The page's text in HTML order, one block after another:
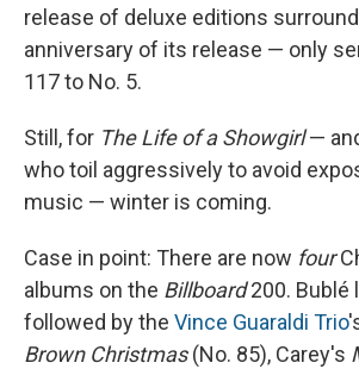
release of deluxe editions
anniversary of its release — only
117 to No. 5.
Still, for The Life of a Showgirl—
who toil aggressively to avoid
music — winter is coming.
Case in point: There are now four
albums on the Billboard200. Bublé
followed by the Vince Guaraldi Trio
Brown Christmas(No. 85), Carey's